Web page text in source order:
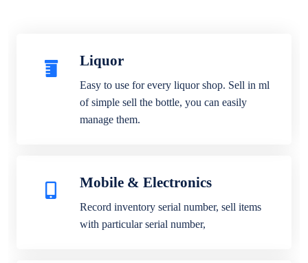
Liquor
Easy to use for every liquor shop. Sell in ml
of simple sell the bottle, you can easily
manage them.
Mobile & Electronics
Record inventory serial number, sell items
with particular serial number,